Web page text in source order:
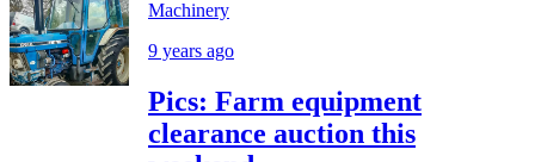
Machinery
9 years ago
Pics: Farm equipment
clearance auction this